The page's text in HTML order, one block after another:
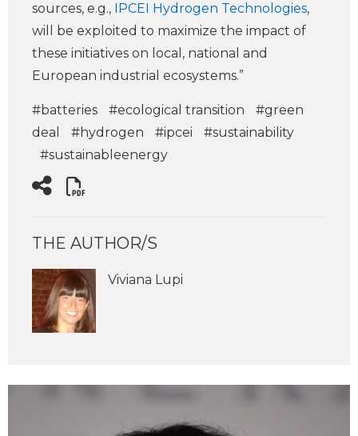
sources, e.g., IPCEI Hydrogen Technologies,
will be exploited to maximize the impact of
these initiatives on local, national and
European industrial ecosystems.”
#batteries #ecological transition
#green
deal
#hydrogen #ipcei
#sustainability
#sustainableenergy
THE AUTHOR/S
Viviana Lupi